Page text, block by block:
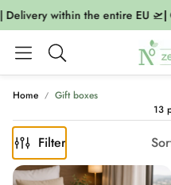
within the entire EU 🛫|
Search
Home
Gift boxes
13
Filter